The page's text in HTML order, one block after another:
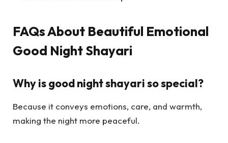
FAQs About Beautiful Emotional
Good Night Shayari
Why is good night shayari so special?
Because it conveys emotions, care, and warmth,
making the night more peaceful.